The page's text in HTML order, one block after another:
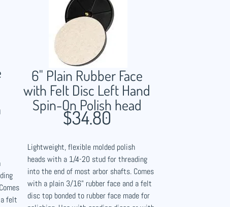
felt
6" Plain Rubber Face
with Felt Disc Left Hand
Spin-On Polish head
$34.80
Lightweight, flexible molded polish
heads with a 1/4-20 stud for threading
into the end of most arbor shafts. Comes
with a plain 3/16" rubber face and a felt
disc top bonded to rubber face made for